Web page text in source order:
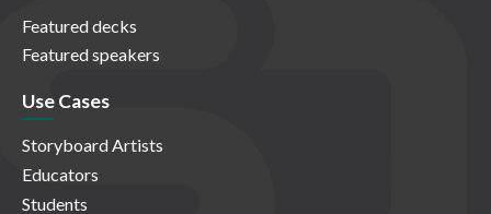
Featured decks
Featured speakers
Use Cases
Storyboard Artists
Educators
Students